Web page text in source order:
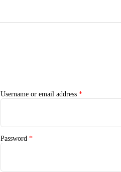
Username or email address *
Password *